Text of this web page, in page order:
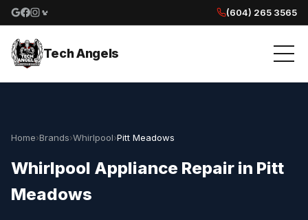
Google reviews
Facebook
Instagram
Yelp reviews
(604) 265 3565
Tech Angels
Home›Brands›Whirlpool›Pitt Meadows
Whirlpool Appliance Repair in Pitt
Meadows